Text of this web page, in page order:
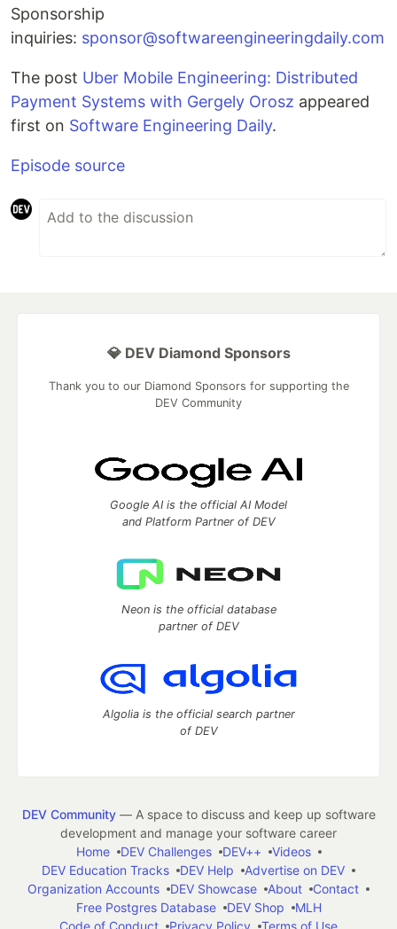
Sponsorship
inquiries: sponsor@softwareengineeringdaily.com
The post Uber Mobile Engineering: Distributed
Payment Systems with Gergely Orosz appeared
first on Software Engineering Daily.
Episode source
💎 DEV Diamond Sponsors
Thank you to our Diamond Sponsors for supporting the
DEV Community
Google AI is the official AI Model
and Platform Partner of DEV
Neon is the official database
partner of DEV
Algolia is the official search partner
of DEV
DEV Community— A space to discuss and keep up software
development and manage your software career
Home
DEV Challenges DEV++
Videos
DEV Education Tracks
DEV Help
Advertise on DEV
Organization Accounts
DEV Showcase About
Contact
Free Postgres Database
DEV Shop
MLH
Code of Conduct
Privacy Policy Terms of Use